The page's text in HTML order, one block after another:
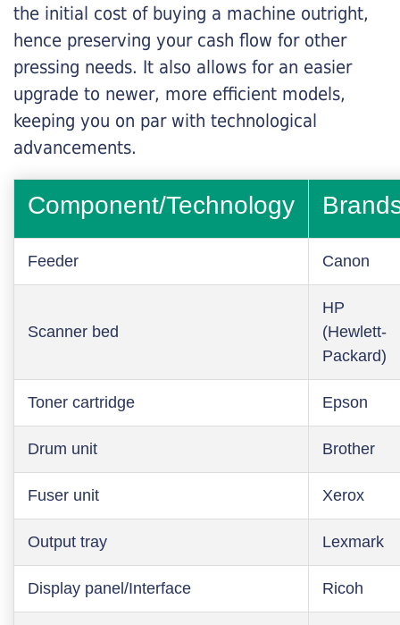
the initial cost of buying a machine outright,
hence preserving your cash flow for other
pressing needs. It also allows for an easier
upgrade to newer, more efficient models,
keeping you on par with technological
advancements.
Component/Technology
Feeder Canon
Scanner bed
HP
(Hewlett-
Packard)
Toner cartridge Epson
Drum unit Brother
Fuser unit Xerox
Output tray Lexmark
Display panel/Interface Ricoh